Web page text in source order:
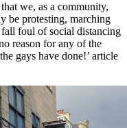
we, as a community,
be protesting, marching
foul of social distancing
reason for any of the
gays have done!’ article